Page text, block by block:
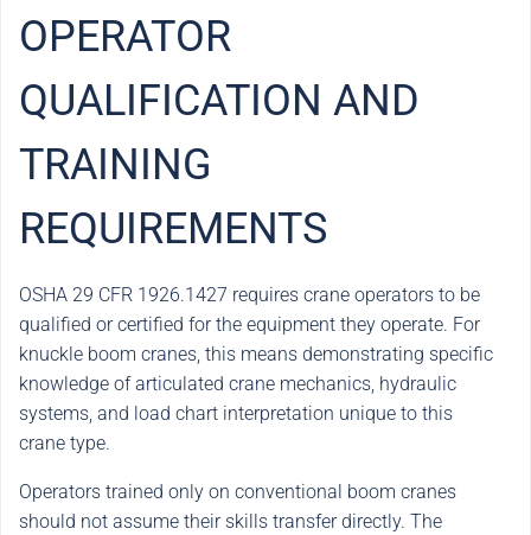
OPERATOR
QUALIFICATION AND
TRAINING
REQUIREMENTS
OSHA 29 CFR 1926.1427 requires crane operators to be
qualified or certified for the equipment they operate. For
knuckle boom cranes, this means demonstrating specific
knowledge of articulated crane mechanics, hydraulic
systems, and load chart interpretation unique to this
crane type.
Operators trained only on conventional boom cranes
should not assume their skills transfer directly. The